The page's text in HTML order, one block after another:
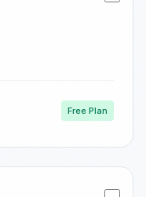
Free Plan